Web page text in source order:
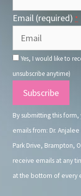
Email (required) *
Yes, I would like to
unsubscribe anytime)
Constant
Contact
Use.
By submitting this
emails from: Dr.
Park Drive, Brampton,
receive emails at any
at the bottom of every